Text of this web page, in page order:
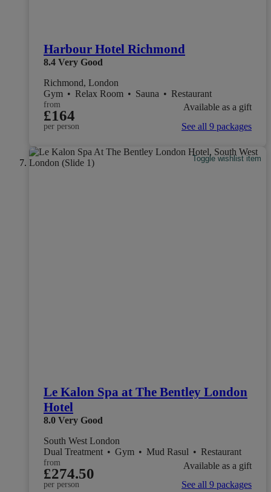
Harbour Hotel Richmond
8.4 Very Good
Richmond, London
Gym • Relax Room • Sauna • Restaurant
from
£164
per person
Available as a gift
See all 9 packages
Toggle wishlist item
Le Kalon Spa at The Bentley London
Hotel
8.0 Very Good
South West London
Dual Treatment • Gym • Mud Rasul • Restaurant
from
£274.50
per person
Available as a gift
See all 9 packages